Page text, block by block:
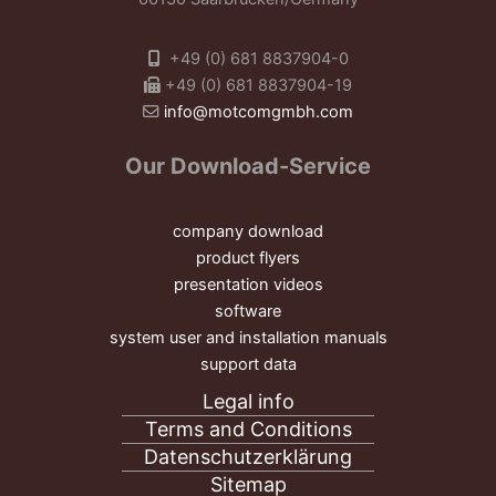
+49 (0) 681 8837904-0
+49 (0) 681 8837904-19
info@motcomgmbh.com
Our Download-Service
company download
product flyers
presentation videos
software
system user and installation manuals
support data
Legal info
Terms and Conditions
Datenschutzerklärung
Sitemap